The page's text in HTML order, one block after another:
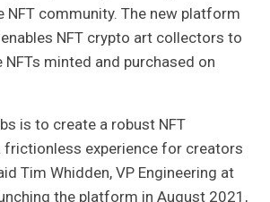
NFT community. The new platform
NFT crypto art collectors to
NFTs minted and purchased on
is to create a robust NFT
frictionless experience for creators
Tim Whidden, VP Engineering at
the platform in August 2021,